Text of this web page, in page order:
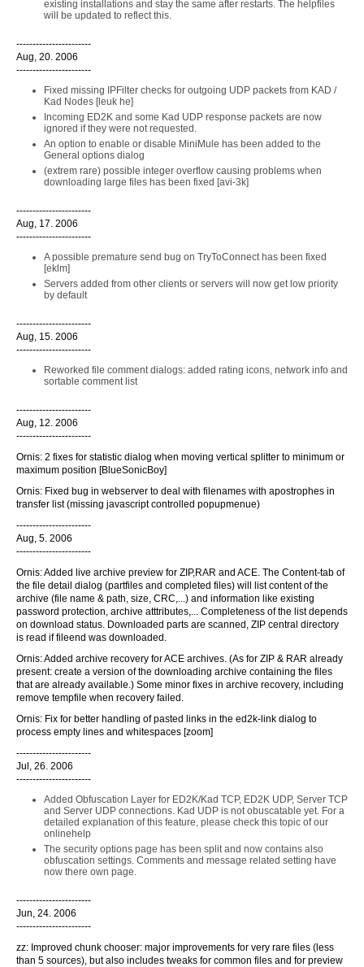
existing installations and stay the same after restarts. The helpfiles
will be updated to reflect this.
-----------------------
Aug, 20. 2006
-----------------------
Fixed missing IPFilter checks for outgoing UDP packets from KAD /
Kad Nodes [leuk he]
Incoming ED2K and some Kad UDP response packets are now
ignored if they were not requested.
An option to enable or disable MiniMule has been added to the
General options dialog
(extrem rare) possible integer overflow causing problems when
downloading large files has been fixed [avi-3k]
-----------------------
Aug, 17. 2006
-----------------------
A possible premature send bug on TryToConnect has been fixed
[eklm]
Servers added from other clients or servers will now get low priority
by default
-----------------------
Aug, 15. 2006
-----------------------
Reworked file comment dialogs: added rating icons, network info and
sortable comment list
-----------------------
Aug, 12. 2006
-----------------------
Ornis: 2 fixes for statistic dialog when moving vertical splitter to minimum or
maximum position [BlueSonicBoy]
Ornis: Fixed bug in webserver to deal with filenames with apostrophes in
transfer list (missing javascript controlled popupmenue)
-----------------------
Aug, 5. 2006
-----------------------
Ornis: Added live archive preview for ZIP,RAR and ACE. The Content-tab of
the file detail dialog (partfiles and completed files) will list content of the
archive (file name & path, size, CRC,...) and information like existing
password protection, archive atttributes,... Completeness of the list depends
on download status. Downloaded parts are scanned, ZIP central directory
is read if fileend was downloaded.
Ornis: Added archive recovery for ACE archives. (As for ZIP & RAR already
present: create a version of the downloading archive containing the files
that are already available.) Some minor fixes in archive recovery, including
remove tempfile when recovery failed.
Ornis: Fix for better handling of pasted links in the ed2k-link dialog to
process empty lines and whitespaces [zoom]
-----------------------
Jul, 26. 2006
-----------------------
Added Obfuscation Layer for ED2K/Kad TCP, ED2K UDP, Server TCP
and Server UDP connections. Kad UDP is not obuscatable yet. For a
detailed explanation of this feature, please check this topic of our
onlinehelp
The security options page has been split and now contains also
obfuscation settings. Comments and message related setting have
now there own page.
-----------------------
Jun, 24. 2006
-----------------------
zz: Improved chunk chooser: major improvements for very rare files (less
than 5 sources), but also includes tweaks for common files and for preview